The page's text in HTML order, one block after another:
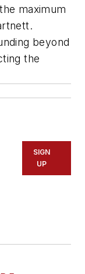
maximum
beyond
the
SIGN
UP